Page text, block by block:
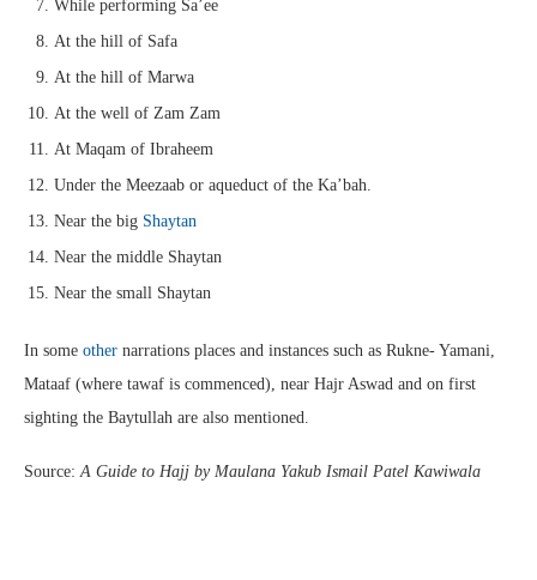
While performing Sa’ee
At the hill of Safa
At the hill of Marwa
At the well of Zam Zam
At Maqam of Ibraheem
Under the Meezaab or aqueduct of the Ka’bah.
Near the big Shaytan
Near the middle Shaytan
Near the small Shaytan
In some other narrations places and instances such as Rukne- Yamani,
Mataaf (where tawaf is commenced), near Hajr Aswad and on first
sighting the Baytullah are also mentioned.
Source:A Guide to Hajj by Maulana Yakub Ismail Patel Kawiwala